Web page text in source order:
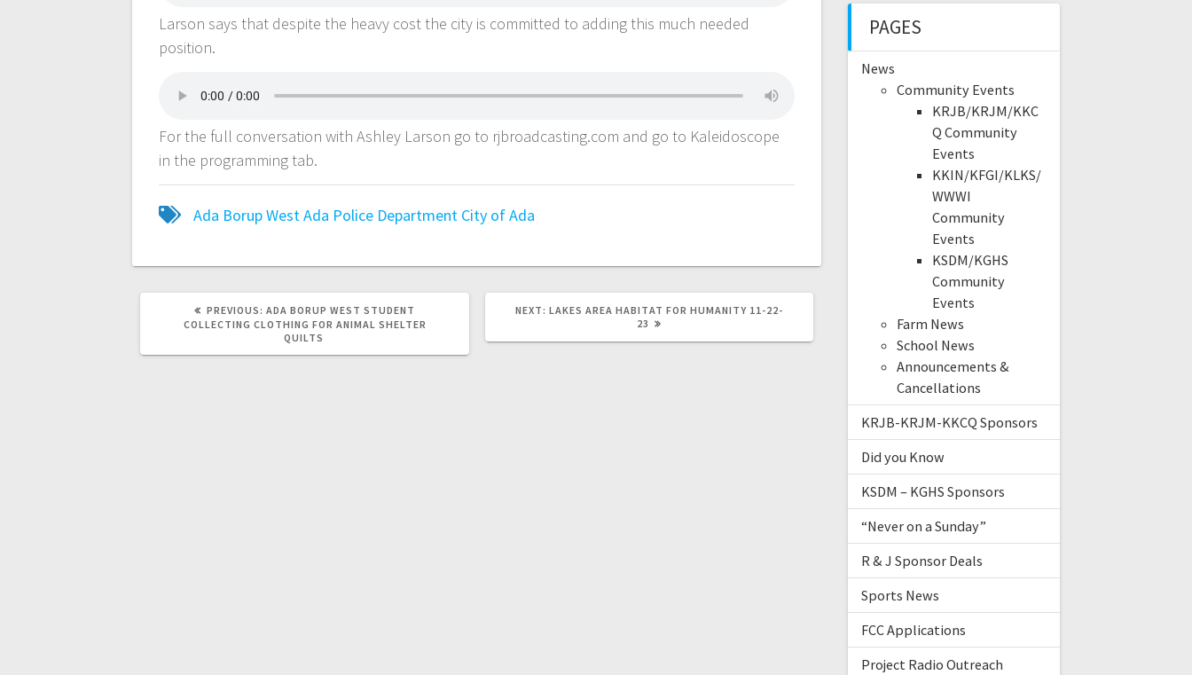
Larson says that despite the heavy cost the city is committed to adding this much needed
position.
For the full conversation with Ashley Larson go to rjbroadcasting.com and go to Kaleidoscope
in the programming tab.
Ada Borup WestAda Police Department City of Ada
PREVIOUS: ADA BORUP WEST STUDENT
COLLECTING CLOTHING FOR ANIMAL SHELTER
QUILTS
NEXT: LAKES AREA HABITAT FOR HUMANITY 11-22-
23
PAGES
News
Community Events
KRJB/KRJM/KKC
Q Community
Events
KKIN/KFGI/KLKS/
WWWI
Community
Events
KSDM/KGHS
Community
Events
Farm News
School News
Announcements &
Cancellations
KRJB-KRJM-KKCQ Sponsors
Did you Know
KSDM – KGHS Sponsors
“Never on a Sunday”
R & J Sponsor Deals
Sports News
FCC Applications
Project Radio Outreach